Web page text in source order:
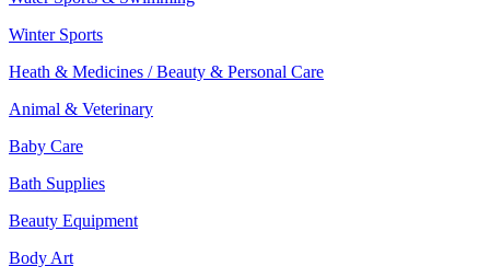
Winter Sports
Heath & Medicines / Beauty & Personal Care
Animal & Veterinary
Baby Care
Bath Supplies
Beauty Equipment
Body Art